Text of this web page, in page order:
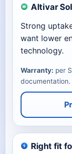
Altivar
Strong
want lower
technology.
Warranty: per
documentation.
Right fit